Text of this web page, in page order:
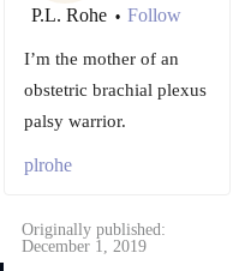
P.L. Rohe • Follow
I’m the mother of an
obstetric brachial plexus
palsy warrior.
plrohe
Originally published:
December 1, 2019